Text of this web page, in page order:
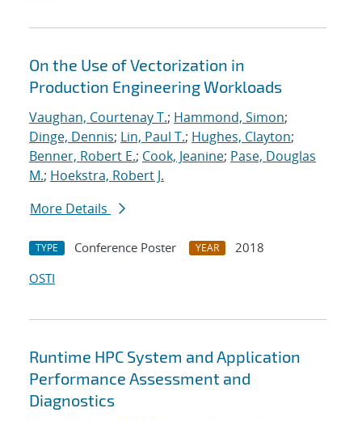
On the Use of Vectorization in
Production Engineering Workloads
Vaughan, Courtenay T.; Hammond, Simon;
Dinge, Dennis; Lin, Paul T.; Hughes, Clayton;
Benner, Robert E.; Cook, Jeanine; Pase, Douglas
M.; Hoekstra, Robert J.
More Details
TYPE Conference Poster YEAR
2018
OSTI
Runtime HPC System and Application
Performance Assessment and
Diagnostics